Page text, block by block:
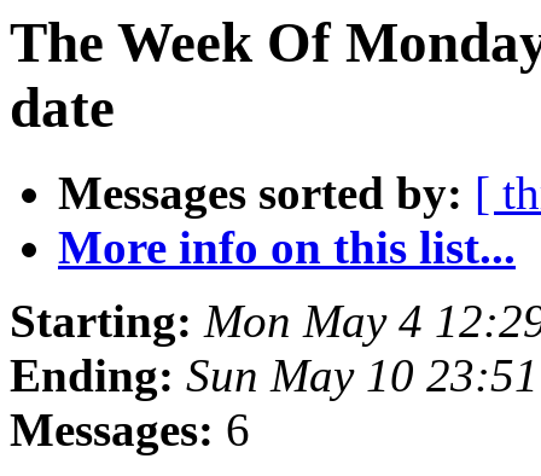
The Week Of
date
Messages sorted by: [
More info on this list...
Starting: Mon May 4
Ending: Sun May 10
Messages: 6